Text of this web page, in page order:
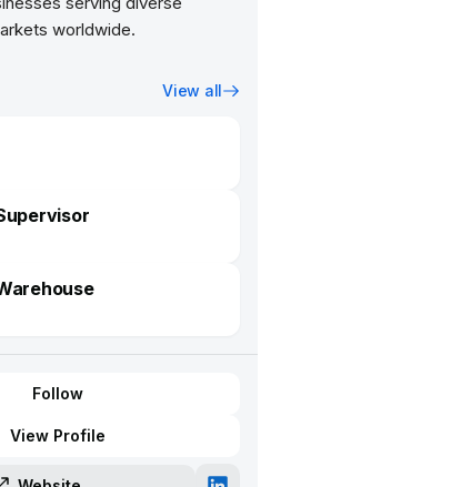
View all
Follow
View Profile